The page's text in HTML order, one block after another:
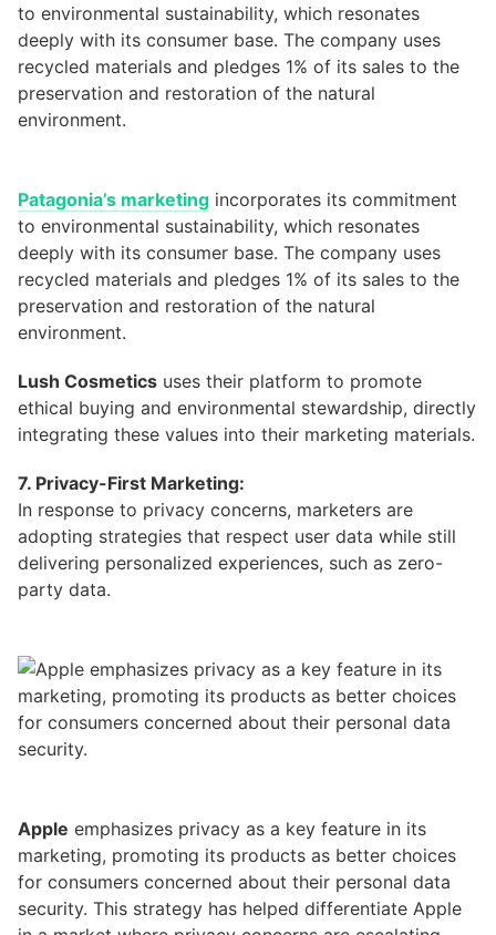
Patagonia’s marketing incorporates its commitment
to environmental sustainability, which resonates
deeply with its consumer base. The company uses
recycled materials and pledges 1% of its sales to the
preservation and restoration of the natural
environment.
Lush Cosmetics uses their platform to promote
ethical buying and environmental stewardship, directly
integrating these values into their marketing materials.
7. Privacy-First Marketing:
In response to privacy concerns, marketers are
adopting strategies that respect user data while still
delivering personalized experiences, such as zero-
party data.
Apple emphasizes privacy as a key feature in its
marketing, promoting its products as better choices
for consumers concerned about their personal data
security. This strategy has helped differentiate Apple